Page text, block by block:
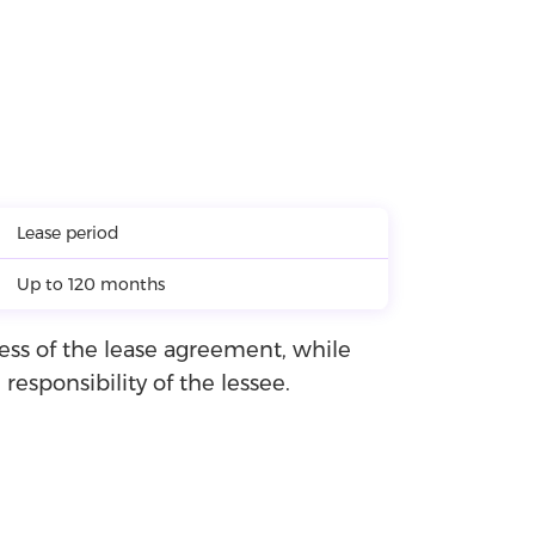
Lease period
Up to 120 months
of the lease agreement, while
of the lessee.